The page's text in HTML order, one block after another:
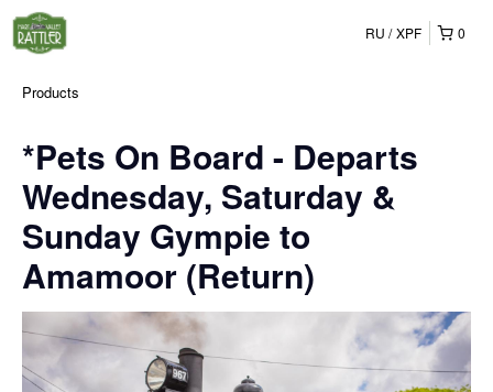
0
RU XPF
Products
*Pets On Board - Departs
Wednesday, Saturday &
Sunday Gympie to
Amamoor (Return)